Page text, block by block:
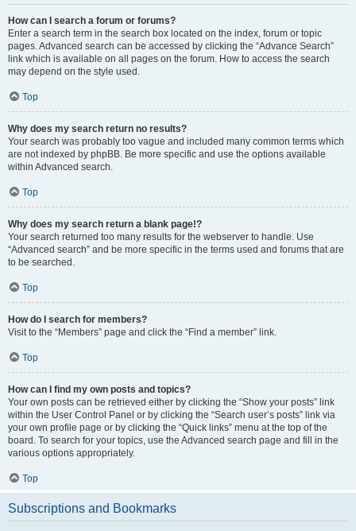
How can I search a forum or forums?
Enter a search term in the search box located on the index, forum or topic
pages. Advanced search can be accessed by clicking the “Advance Search”
link which is available on all pages on the forum. How to access the search
may depend on the style used.
Top
Why does my search return no results?
Your search was probably too vague and included many common terms which
are not indexed by phpBB. Be more specific and use the options available
within Advanced search.
Top
Why does my search return a blank page!?
Your search returned too many results for the webserver to handle. Use
“Advanced search” and be more specific in the terms used and forums that are
to be searched.
Top
How do I search for members?
Visit to the “Members” page and click the “Find a member” link.
Top
How can I find my own posts and topics?
Your own posts can be retrieved either by clicking the “Show your posts” link
within the User Control Panel or by clicking the “Search user’s posts” link via
your own profile page or by clicking the “Quick links” menu at the top of the
board. To search for your topics, use the Advanced search page and fill in the
various options appropriately.
Top
Subscriptions and Bookmarks